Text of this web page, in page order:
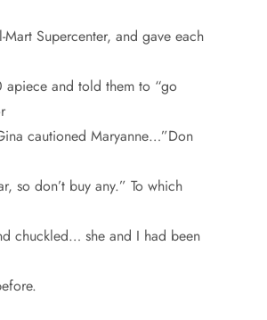
Supercenter, and gave each
apiece and told them to “go
cautioned Maryanne…”Don
so don’t buy any.” To which
chuckled… she and I had been